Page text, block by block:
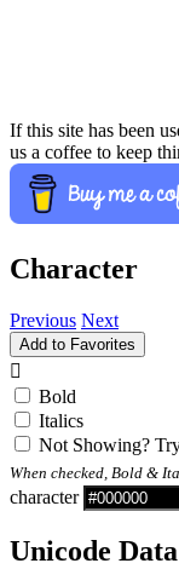
If this site has been
us a coffee to keep
Character
Previous Next
Add to Favorites
𐗃
Bold
Italics
Not Showing?
When checked, Bold &
character
Unicode Data